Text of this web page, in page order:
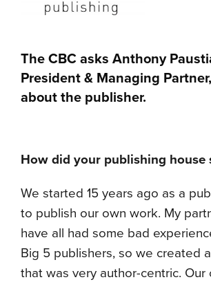
The CBC asks Anthony
President & Managing
about the publisher.
How did your publishing house
We started 15 years ago as a
to publish our own work. My
have all had some bad
Big 5 publishers, so we created
that was very author-centric. Our